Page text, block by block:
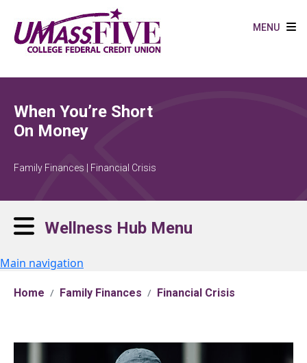
MENU
When You’re Short
On Money
Family Finances | Financial Crisis
Wellness Hub Menu
Main navigation
Home Family Finances Financial Crisis